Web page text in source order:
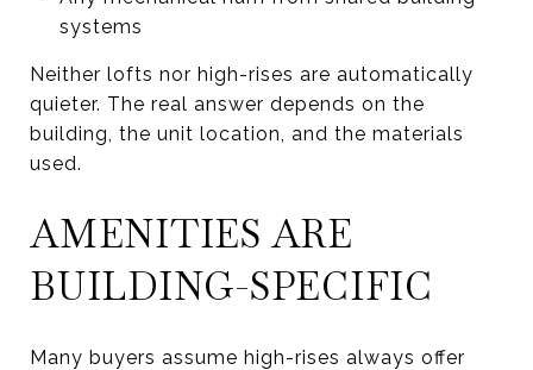
systems
Neither lofts nor high-rises are automatically
quieter. The real answer depends on the
building, the unit location, and the materials
used.
AMENITIES ARE
BUILDING-SPECIFIC
Many buyers assume high-rises always offer